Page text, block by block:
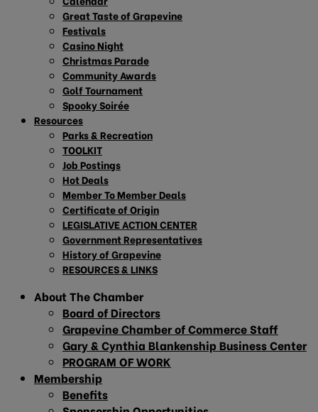
Great Taste of Grapevine
Festivals
Casino Night
Christmas Parade
Community Awards
Golf Tournament
Spooky Soirée
Resources
Parks & Recreation
TOOLKIT
Job Postings
Hot Deals
Member To Member Deals
Certificate of Origin
LEGISLATIVE ACTION CENTER
Government Representatives
History of Grapevine
RESOURCES & LINKS
About The Chamber
Board of Directors
Grapevine Chamber of Commerce Staff
Gary & Cynthia Blankenship Business Center
PROGRAM OF WORK
Membership
Benefits